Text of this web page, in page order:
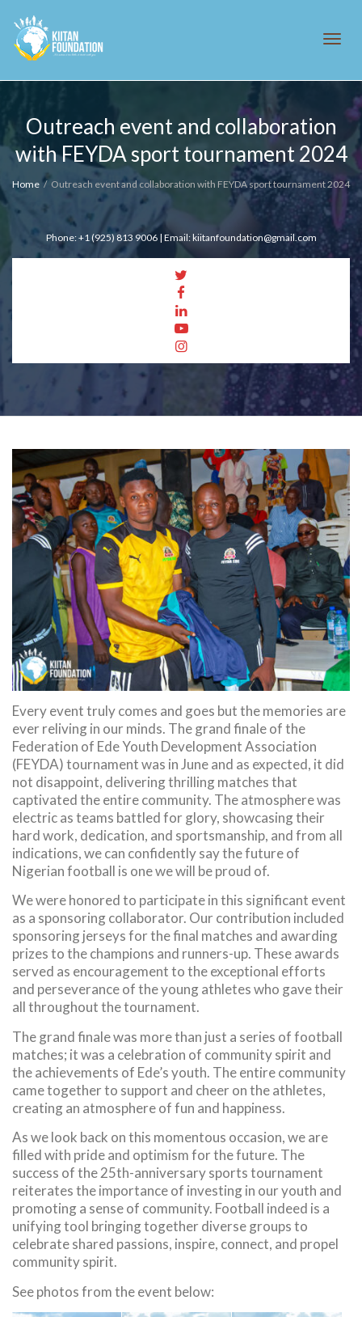
Outreach event and collaboration
with FEYDA sport tournament 2024
Home Outreach event and collaboration with FEYDA sport tournament 2024
Phone: +1 (925) 813 9006 | Email: kiitanfoundation@gmail.com
Every event truly comes and goes but the memories are
ever reliving in our minds. The grand finale of the
Federation of Ede Youth Development Association
(FEYDA) tournament was in June and as expected, it did
not disappoint, delivering thrilling matches that
captivated the entire community. The atmosphere was
electric as teams battled for glory, showcasing their
hard work, dedication, and sportsmanship, and from all
indications, we can confidently say the future of
Nigerian football is one we will be proud of.
We were honored to participate in this significant event
as a sponsoring collaborator. Our contribution included
sponsoring jerseys for the final matches and awarding
prizes to the champions and runners-up. These awards
served as encouragement to the exceptional efforts
and perseverance of the young athletes who gave their
all throughout the tournament.
The grand finale was more than just a series of football
matches; it was a celebration of community spirit and
the achievements of Ede’s youth. The entire community
came together to support and cheer on the athletes,
creating an atmosphere of fun and happiness.
As we look back on this momentous occasion, we are
filled with pride and optimism for the future. The
success of the 25th-anniversary sports tournament
reiterates the importance of investing in our youth and
promoting a sense of community. Football indeed is a
unifying tool bringing together diverse groups to
celebrate shared passions, inspire, connect, and propel
community spirit.
See photos from the event below: